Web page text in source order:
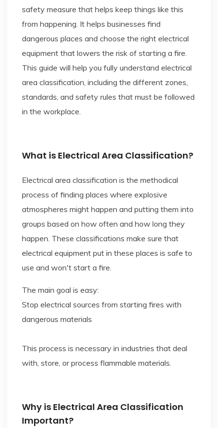
safety measure that helps keep things like this
from happening. It helps businesses find
dangerous places and choose the right electrical
equipment that lowers the risk of starting a fire.
This guide will help you fully understand electrical
area classification, including the different zones,
standards, and safety rules that must be followed
in the workplace.
What is Electrical Area Classification?
Electrical area classification is the methodical
process of finding places where explosive
atmospheres might happen and putting them into
groups based on how often and how long they
happen. These classifications make sure that
electrical equipment put in these places is safe to
use and won't start a fire.
The main goal is easy:
Stop electrical sources from starting fires with
dangerous materials
This process is necessary in industries that deal
with, store, or process flammable materials.
Why is Electrical Area Classification
Important?